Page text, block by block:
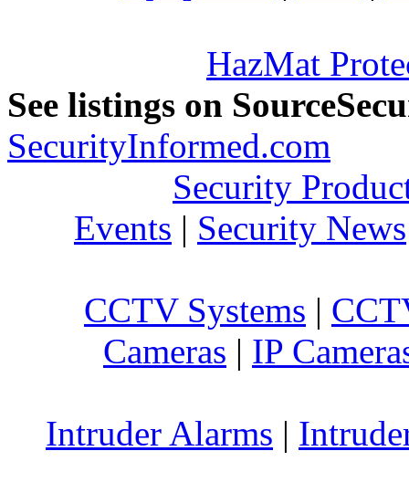
HazMat
See listings on
SecurityInformed.com
Security
Events | Security News
CCTV Systems |
Cameras | IP
Intruder Alarms |